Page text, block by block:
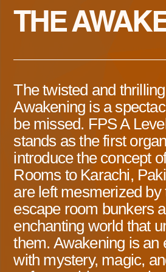
THE
The twisted and
Awakening is a
be missed. FPS A
stands as the first
introduce the concept
Rooms to Karachi,
are left mesmerized
escape room bunkers
enchanting world that
them. Awakening is an
with mystery, magic,